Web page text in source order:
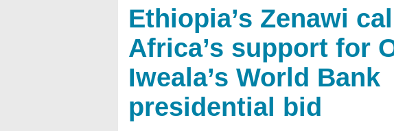
Ethiopia’s Zenawi
Africa’s support for
Iweala’s World Bank
presidential bid